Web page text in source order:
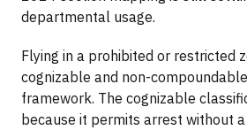
departmental usage.
Flying in a prohibited or restricted
cognizable and non-
framework. The cognizable
because it permits arrest without